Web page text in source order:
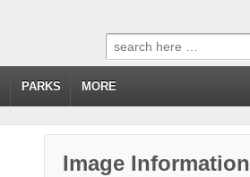
Search
for:
PARKS MORE
Image Information